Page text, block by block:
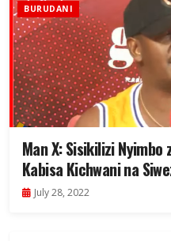
BURUDANI
Man X: Sisikilizi
Kabisa Kichwani na
July 28, 2022